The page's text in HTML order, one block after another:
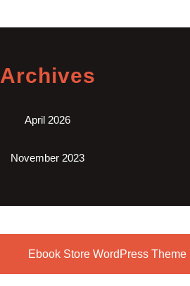
Archives
April 2026
November 2023
Ebook Store WordPress Theme